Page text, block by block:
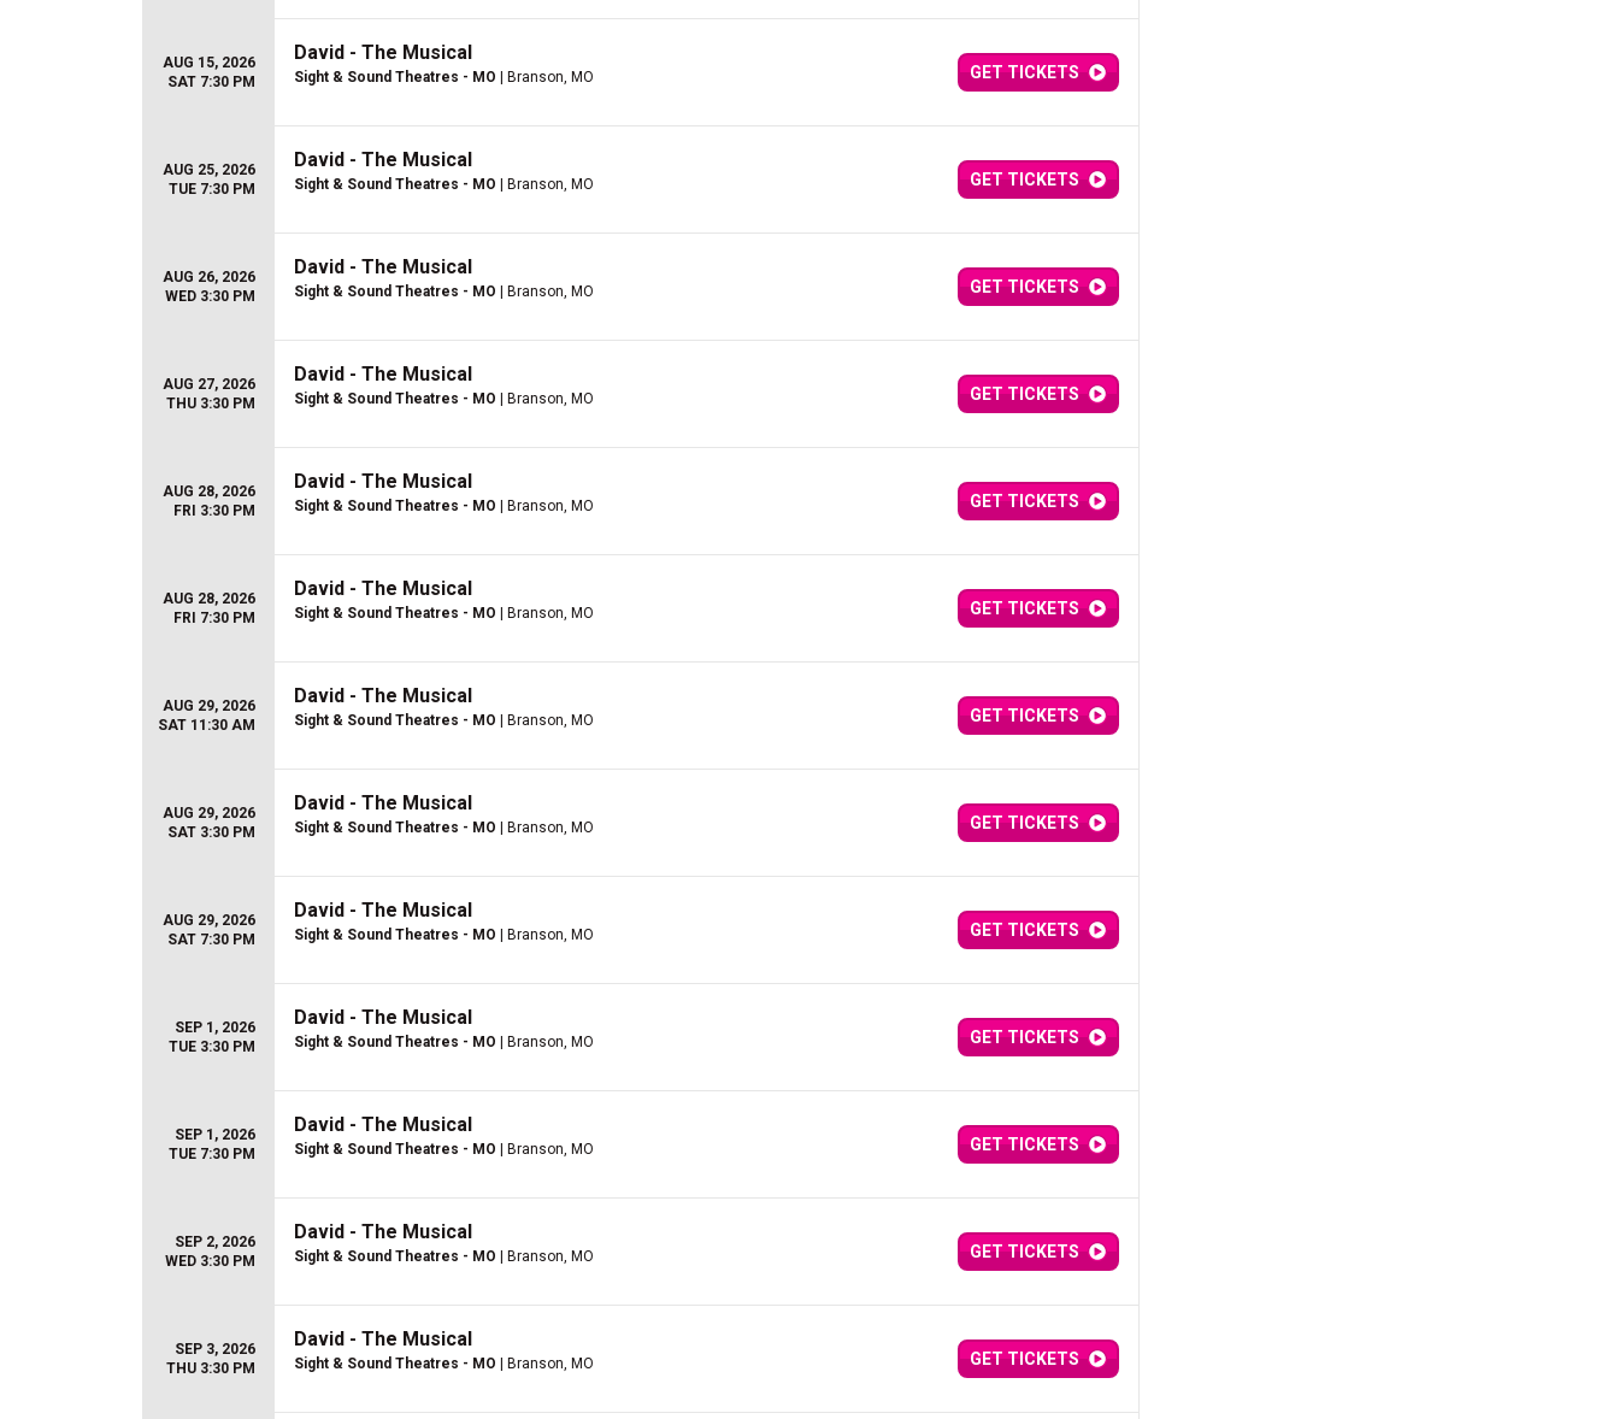
AUG 15, 2026
SAT 7:30 PM
David - The Musical
Sight & Sound Theatres - MO | Branson, MO GET TICKETS
AUG 25, 2026
TUE 7:30 PM
David - The Musical
Sight & Sound Theatres - MO | Branson, MO GET TICKETS
AUG 26, 2026
WED 3:30 PM
David - The Musical
Sight & Sound Theatres - MO | Branson, MO GET TICKETS
AUG 27, 2026
THU 3:30 PM
David - The Musical
Sight & Sound Theatres - MO | Branson, MO GET TICKETS
AUG 28, 2026
FRI 3:30 PM
David - The Musical
Sight & Sound Theatres - MO | Branson, MO GET TICKETS
AUG 28, 2026
FRI 7:30 PM
David - The Musical
Sight & Sound Theatres - MO | Branson, MO GET TICKETS
AUG 29, 2026
SAT 11:30 AM
David - The Musical
Sight & Sound Theatres - MO | Branson, MO GET TICKETS
AUG 29, 2026
SAT 3:30 PM
David - The Musical
Sight & Sound Theatres - MO | Branson, MO GET TICKETS
AUG 29, 2026
SAT 7:30 PM
David - The Musical
Sight & Sound Theatres - MO | Branson, MO GET TICKETS
SEP 1, 2026
TUE 3:30 PM
David - The Musical
Sight & Sound Theatres - MO | Branson, MO GET TICKETS
SEP 1, 2026
TUE 7:30 PM
David - The Musical
Sight & Sound Theatres - MO | Branson, MO GET TICKETS
SEP 2, 2026
WED 3:30 PM
David - The Musical
Sight & Sound Theatres - MO | Branson, MO GET TICKETS
SEP 3, 2026
THU 3:30 PM
David - The Musical
Sight & Sound Theatres - MO | Branson, MO GET TICKETS